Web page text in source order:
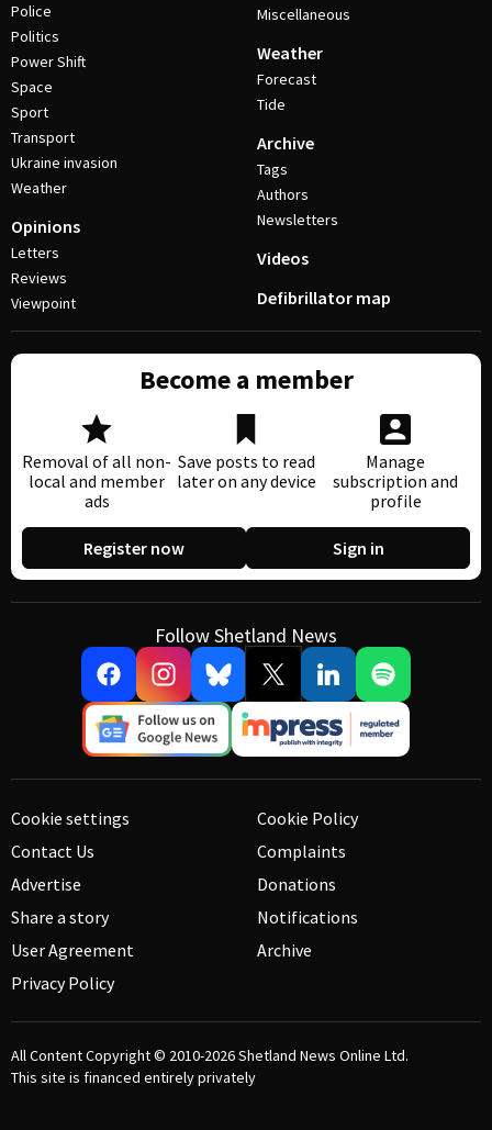
Police
Politics
Power Shift
Space
Sport
Transport
Ukraine invasion
Weather
Opinions
Letters
Reviews
Viewpoint
Miscellaneous
Weather
Forecast
Tide
Archive
Tags
Authors
Newsletters
Videos
Defibrillator map
Become a member
Removal of all non-
local and member
ads
Save posts to read
later on any device
Manage
subscription and
profile
Register now Sign in
Follow Shetland News
Cookie settings
Contact Us
Advertise
Share a story
User Agreement
Privacy Policy
Cookie Policy
Complaints
Donations
Notifications
Archive
All Content Copyright © 2010-2026Shetland News Online Ltd.
This site is financed entirely privately